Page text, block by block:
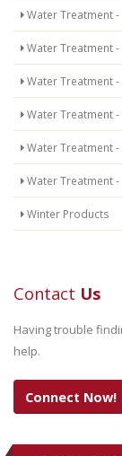
Water Treatment
Water Treatment
Water Treatment
Water Treatment
Water Treatment
Water Treatment
Winter Products
Contact Us
Having trouble
help.
Connect Now!